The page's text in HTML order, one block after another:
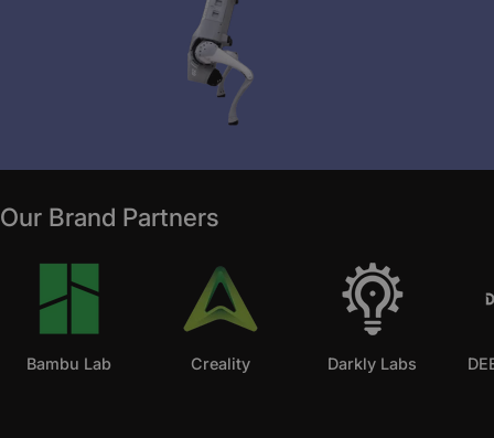
Our Brand Partners
Bambu Lab Creality Darkly Labs